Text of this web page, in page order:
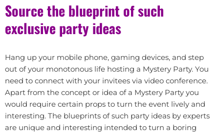
Source the blueprint of such
exclusive party ideas
Hang up your mobile phone, gaming devices, and step
out of your monotonous life hosting a Mystery Party. You
need to connect with your invitees via video conference.
Apart from the concept or idea of a Mystery Party you
would require certain props to turn the event lively and
interesting. The blueprints of such party ideas by experts
are unique and interesting intended to turn a boring